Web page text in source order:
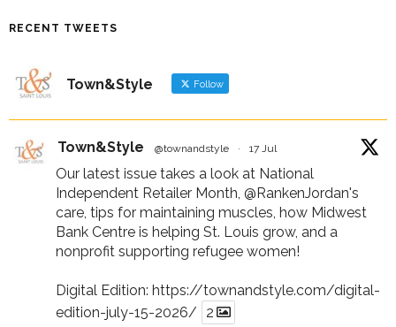
RECENT TWEETS
Town&Style Follow
Town&Style @townandstyle · 17 Jul
Our latest issue takes a look at National
Independent Retailer Month, @RankenJordan's
care, tips for maintaining muscles, how Midwest
Bank Centre is helping St. Louis grow, and a
nonprofit supporting refugee women!
Digital Edition: https://townandstyle.com/digital-
edition-july-15-2026/
2